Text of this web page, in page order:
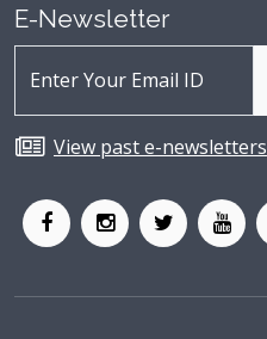
E-Newsletter
View past e-newsletters